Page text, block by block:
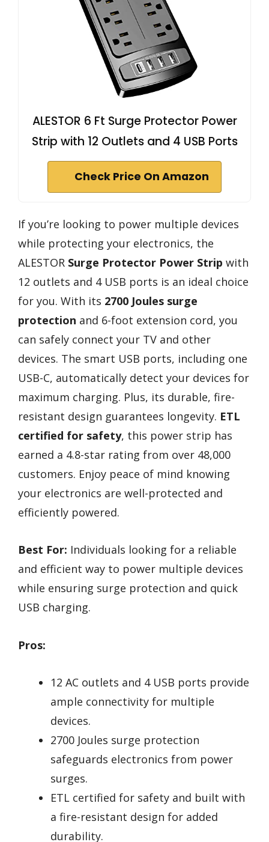
ALESTOR 6 Ft Surge Protector Power
Strip with 12 Outlets and 4 USB Ports
Check Price On Amazon
If you’re looking to power multiple devices
while protecting your electronics, the
ALESTOR Surge Protector Power Strip with
12 outlets and 4 USB ports is an ideal choice
for you. With its 2700 Joules surge
protection and 6-foot extension cord, you
can safely connect your TV and other
devices. The smart USB ports, including one
USB-C, automatically detect your devices for
maximum charging. Plus, its durable, fire-
resistant design guarantees longevity. ETL
certified for safety, this power strip has
earned a 4.8-star rating from over 48,000
customers. Enjoy peace of mind knowing
your electronics are well-protected and
efficiently powered.
Best For: Individuals looking for a reliable
and efficient way to power multiple devices
while ensuring surge protection and quick
USB charging.
Pros:
12 AC outlets and 4 USB ports provide
ample connectivity for multiple
devices.
2700 Joules surge protection
safeguards electronics from power
surges.
ETL certified for safety and built with
a fire-resistant design for added
durability.